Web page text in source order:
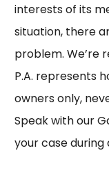
interests of its
situation, there
problem. We’re
P.A. represents
owners only,
Speak with our
your case during